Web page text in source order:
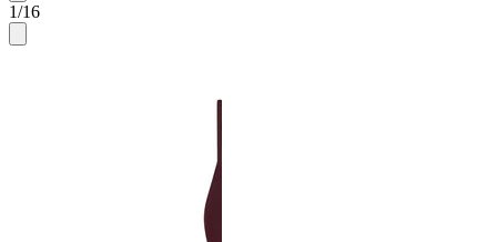
1/16